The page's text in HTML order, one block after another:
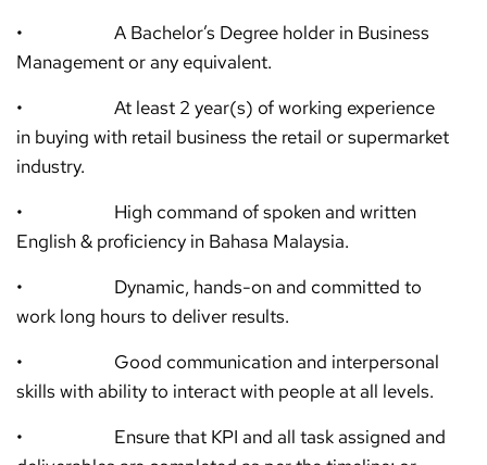
• A Bachelor’s Degree holder in Business
Management or any equivalent.
• At least 2 year(s) of working experience
in buying with retail business the retail or supermarket
industry.
• High command of spoken and written
English & proficiency in Bahasa Malaysia.
• Dynamic, hands-on and committed to
work long hours to deliver results.
• Good communication and interpersonal
skills with ability to interact with people at all levels.
• Ensure that KPI and all task assigned and